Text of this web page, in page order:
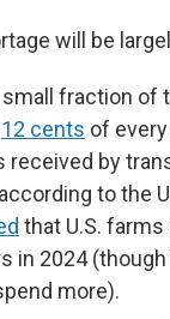
will be
fraction of
12 cents of
by
to the
that U.S.
in 2024
more).